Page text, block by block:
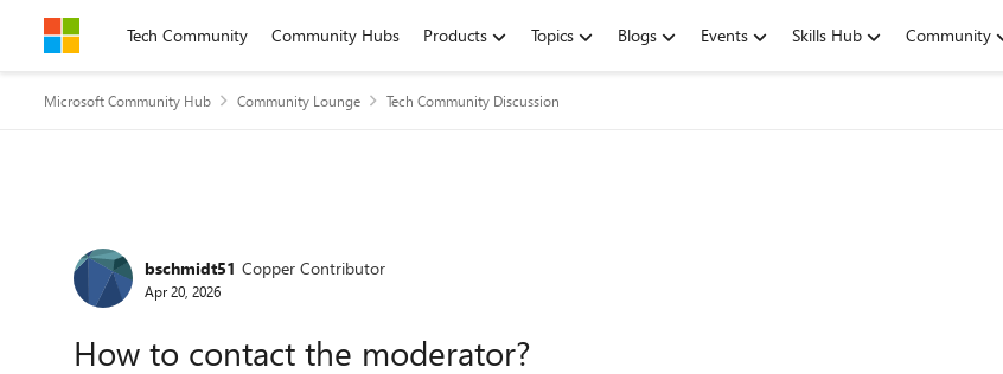
Skip to contentTech Community Community Hubs Products Topics Blogs Events Skills Hub Community
Microsoft Community Hub Community Lounge Tech Community Discussion
Forum Discussion
bschmidt51 Copper Contributor
Apr 20, 2026
How to contact the moderator?